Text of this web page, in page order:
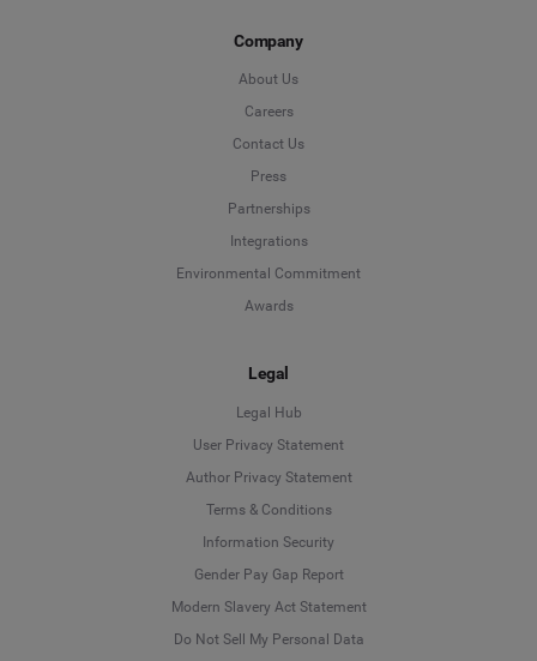
Company
About Us
Careers
Contact Us
Press
Partnerships
Integrations
Environmental Commitment
Awards
Legal
Legal Hub
User Privacy Statement
Author Privacy Statement
Terms & Conditions
Information Security
Gender Pay Gap Report
Modern Slavery Act Statement
Do Not Sell My Personal Data
Deutsch